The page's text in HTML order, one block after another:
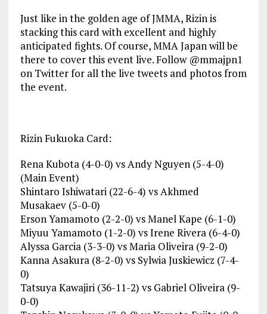
Just like in the golden age of JMMA, Rizin is
stacking this card with excellent and highly
anticipated fights. Of course, MMA Japan will be
there to cover this event live. Follow @mmajpn1
on Twitter for all the live tweets and photos from
the event.
Rizin Fukuoka Card:
Rena Kubota (4-0-0) vs Andy Nguyen (5-4-0)
(Main Event)
Shintaro Ishiwatari (22-6-4) vs Akhmed
Musakaev (5-0-0)
Erson Yamamoto (2-2-0) vs Manel Kape (6-1-0)
Miyuu Yamamoto (1-2-0) vs Irene Rivera (6-4-0)
Alyssa Garcia (3-3-0) vs Maria Oliveira (9-2-0)
Kanna Asakura (8-2-0) vs Sylwia Juskiewicz (7-4-
0)
Tatsuya Kawajiri (36-11-2) vs Gabriel Oliveira (9-
0-0)